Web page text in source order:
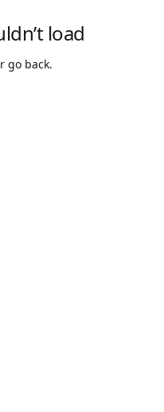
load
go back.